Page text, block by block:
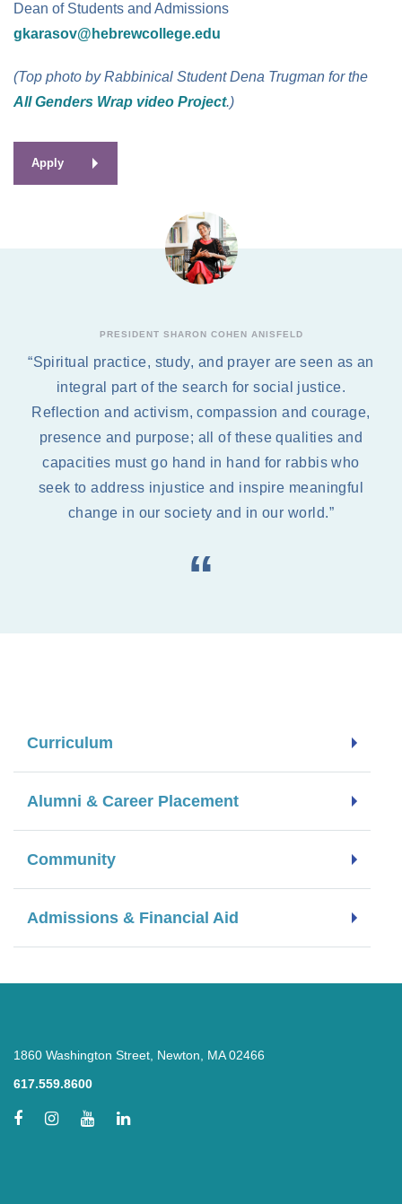
Dean of Students and Admissions
gkarasov@hebrewcollege.edu
(Top photo by Rabbinical Student Dena Trugman for the
All Genders Wrap video Project.)
Apply
PRESIDENT SHARON COHEN ANISFELD
“Spiritual practice, study, and prayer are seen as an
integral part of the search for social justice.
Reflection and activism, compassion and courage,
presence and purpose; all of these qualities and
capacities must go hand in hand for rabbis who
seek to address injustice and inspire meaningful
change in our society and in our world.”
Curriculum
Alumni & Career Placement
Community
Admissions & Financial Aid
1860 Washington Street, Newton, MA 02466
617.559.8600